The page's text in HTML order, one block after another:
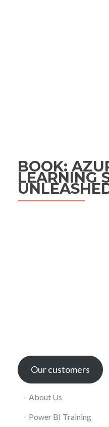
BOOK:
LEARNING
Our customers
About Us
Power BI Training